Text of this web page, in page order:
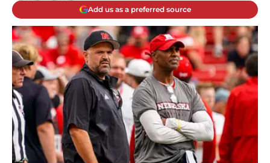
Add us as a preferred source